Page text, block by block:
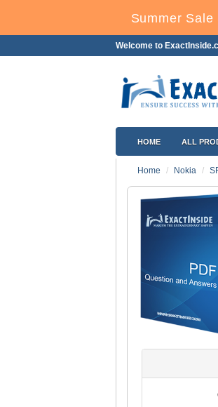
Summer
Welcome to
HOME ALL
Home Nokia